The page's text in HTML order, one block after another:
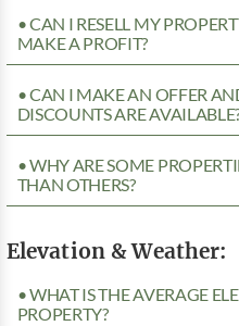
• CAN I RESELL MY
MAKE A PROFIT?
• CAN I MAKE AN OFFER
DISCOUNTS ARE
• WHY ARE SOME
THAN OTHERS?
Elevation & Weather:
• WHAT IS THE AVERAGE
PROPERTY?